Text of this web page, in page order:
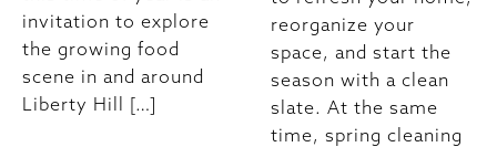
invitation to explore
the growing food
scene in and around
Liberty Hill […]
reorganize your
space, and start the
season with a clean
slate. At the same
time, spring cleaning